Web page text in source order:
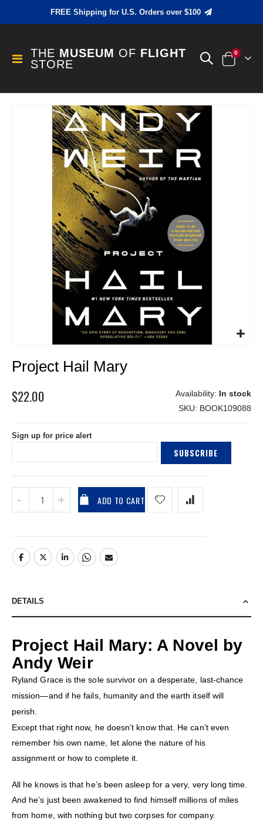
FREE Shipping for U.S. Orders over $100
Toggle
Nav
THE MUSEUM OF FLIGHT
STORE
Cart
0items
to
of
gallery
Project Hail Mary
$22.00
In stock
SKU
BOOK109088
Sign up for price alert
SUBSCRIBE
ADD TO CART
DETAILS
Project Hail Mary: A Novel by
Andy Weir
Ryland Grace is the sole survivor on a desperate, last-chance
mission—and if he fails, humanity and the earth itself will
perish.
Except that right now, he doesn’t know that. He can’t even
remember his own name, let alone the nature of his
assignment or how to complete it.
All he knows is that he’s been asleep for a very, very long time.
And he’s just been awakened to find himself millions of miles
from home, with nothing but two corpses for company.